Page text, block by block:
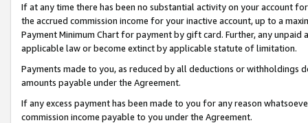
If at any time there has been no substantial activity on your account
the accrued commission income for your inactive account, up to a
Payment Minimum Chart for payment by gift card. Further, any
applicable law or become extinct by applicable statute of limitation.
Payments made to you, as reduced by all deductions or
amounts payable under the Agreement.
If any excess payment has been made to you for any reason
commission income payable to you under the Agreement.